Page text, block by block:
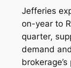
Jefferies
on-year to
quarter,
demand